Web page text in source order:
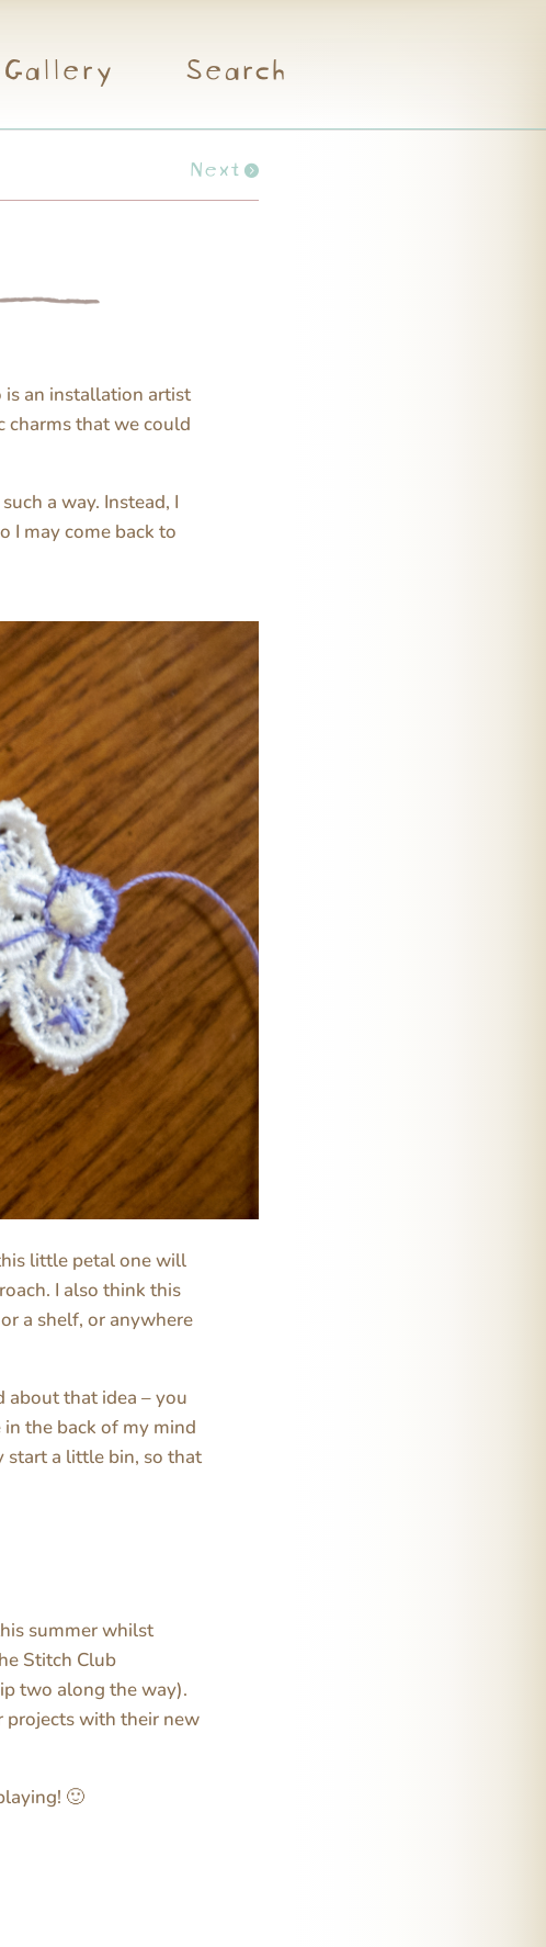
Gallery Search
Next
is an installation artist
charms that we could
a way. Instead, I
I may come back to
little petal one will
I also think this
a shelf, or anywhere
about that idea – you
the back of my mind
start a little bin, so that
summer whilst
Stitch Club
two along the way).
projects with their new
🙂